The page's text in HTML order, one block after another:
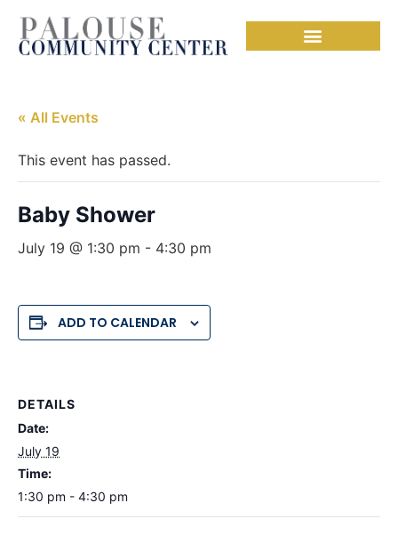
« All Events
This event has passed.
Baby Shower
July 19 @ 1:30 pm - 4:30 pm
ADD TO CALENDAR
DETAILS
Date:
July 19
Time:
1:30 pm - 4:30 pm